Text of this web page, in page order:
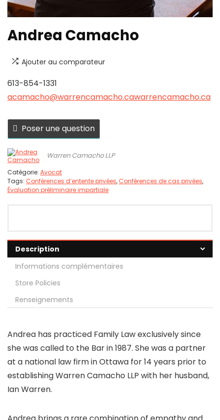
Andrea Camacho
Ajouter au comparateur
613-854-1331
acamacho@warrencamacho.cawarrencamacho.ca
Poser une question
Warren Camacho LLP
Catégorie: Avocat
Tags: Conférences d’entente privées,Conférences de cas privées,
Évaluation préliminaire impartiale
Description
Informations complémentaires
Store Policies
Renseignements
Andrea has practiced Family Law exclusively since
she was called to the Bar in 1987. She was a partner
at a national law firm in Ottawa for 14 years prior to
establishing Warren Camacho LLP with her husband,
Ian Warren.